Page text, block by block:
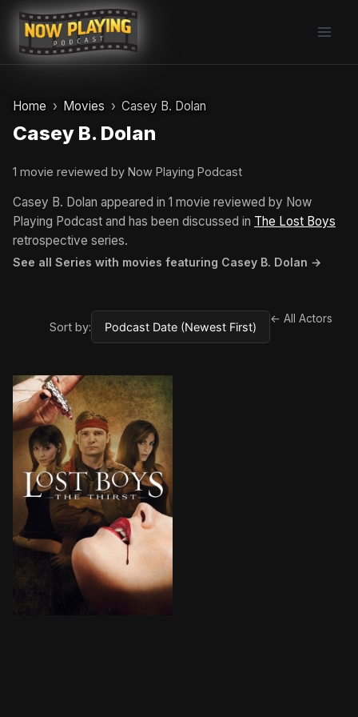
Skip
content
Home Movies Casey B. Dolan
Casey B. Dolan
1 movie reviewed by Now Playing Podcast
Casey B. Dolan appeared in 1 movie reviewed by Now
Playing Podcast and has been discussed in The Lost Boys
retrospective series.
See all Series with movies featuring Casey B. Dolan →
Sort by:
← All Actors